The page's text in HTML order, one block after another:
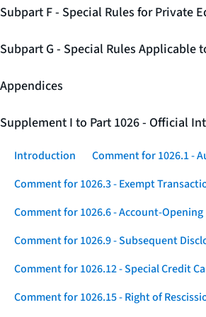
Subpart F - Special Rules for Private
Subpart G - Special Rules Applicable
Appendices
Supplement I to Part 1026 - Official
Introduction Comment for 1026.1 -
Comment for 1026.3 - Exempt
Comment for 1026.6 - Account-
Comment for 1026.9 - Subsequent
Comment for 1026.12 - Special Credit
Comment for 1026.15 - Right of